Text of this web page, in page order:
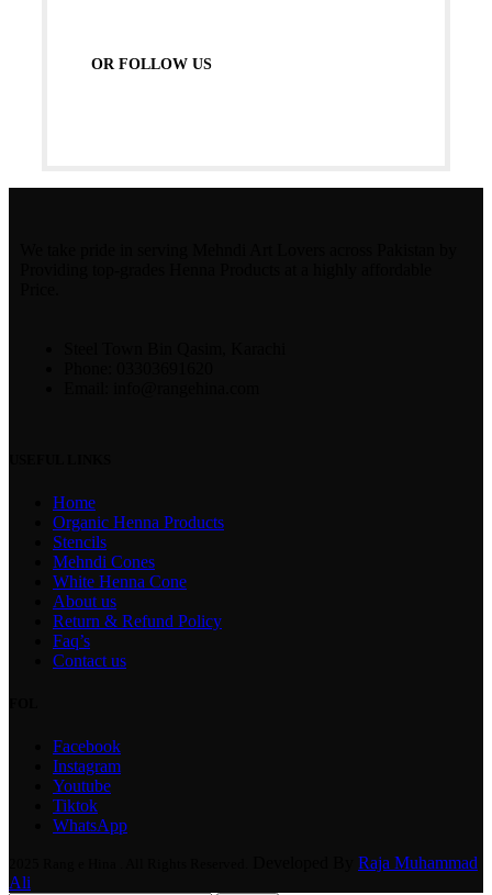
OR FOLLOW US
Home
Organic Henna Products
Stencils
Mehndi Cones
White Henna Cone
About us
Return & Refund Policy
Faq’s
Contact us
Facebook
Instagram
Youtube
Tiktok
WhatsApp
Raja Muhammad
Ali